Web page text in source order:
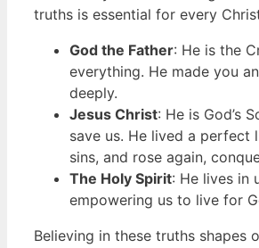
truths is essential for every
God the Father: He is the
everything. He made you
deeply.
Jesus Christ: He is God’s
save us. He lived a perfect
sins, and rose again,
The Holy Spirit: He lives in
empowering us to live for
Believing in these truths shapes